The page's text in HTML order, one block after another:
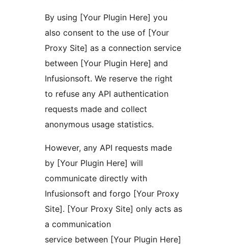
By using [Your Plugin Here] you
also consent to the use of [Your
Proxy Site] as a connection service
between [Your Plugin Here] and
Infusionsoft. We reserve the right
to refuse any API authentication
requests made and collect
anonymous usage statistics.
However, any API requests made
by [Your Plugin Here] will
communicate directly with
Infusionsoft and forgo [Your Proxy
Site]. [Your Proxy Site] only acts as
a communication
service between [Your Plugin Here]